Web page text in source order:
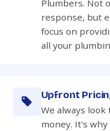
Plumbers. Not
response, but
focus on
all your
Upfront
We always
money. It's